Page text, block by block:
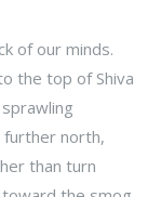
of our minds.
the top of Shiva
further north,
than turn